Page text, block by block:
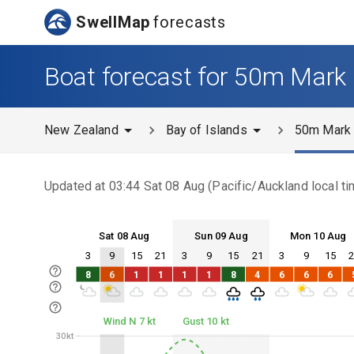
SwellMap forecasts
Boat forecast for 50m Mark
New Zealand Bay of Islands 50m Mark
Updated at 03:44 Sat 08 Aug (Pacific/Auckland local
30kt
Sat 08 Aug Sun 09 Aug Mon 10 Aug
Sat 08 Sun 09 Mon 10
3 9 15 21 3 9 15 21 3 9 15
Sat 08 Sun 09 Mon 10
8 6 1 1 1 1 8 4 6 6 6
30kt
Wind N 7 kt Gust 10 kt